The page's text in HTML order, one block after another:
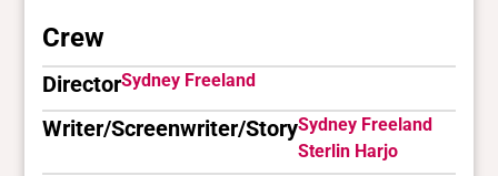
Crew
DirectorSydney Freeland
Writer/Screenwriter/StorySydney Freeland
Sterlin Harjo